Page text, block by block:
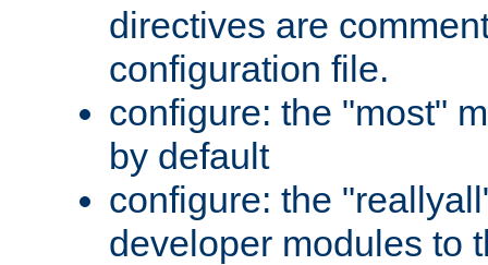
directives are
configuration file.
configure: the "most"
by default
configure: the
developer modules to